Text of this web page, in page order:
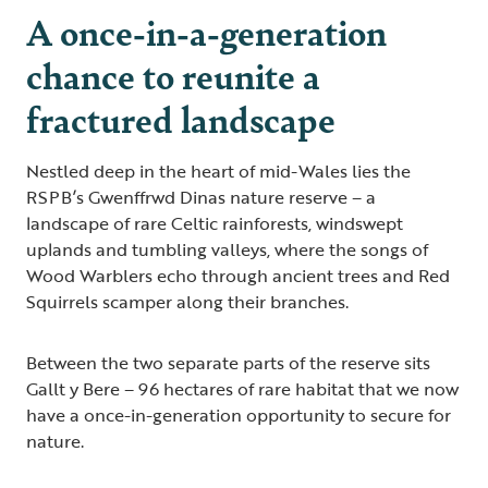
A once-in-a-generation
chance to reunite a
fractured landscape
Nestled deep in the heart of mid-Wales lies the
RSPB’s Gwenffrwd Dinas nature reserve – a
landscape of rare Celtic rainforests, windswept
uplands and tumbling valleys, where the songs of
Wood Warblers echo through ancient trees and Red
Squirrels scamper along their branches.
Between the two separate parts of the reserve sits
Gallt y Bere – 96 hectares of rare habitat that we now
have a once-in-generation opportunity to secure for
nature.